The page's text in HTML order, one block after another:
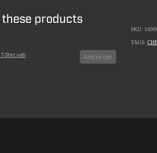
products
Shirt with
Add to cart
SKU:
TAGS: